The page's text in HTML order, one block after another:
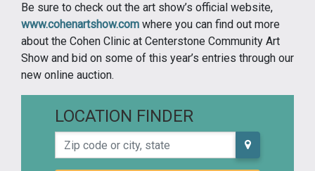
Be sure to check out the art show’s official website,
www.cohenartshow.com where you can find out more
about the Cohen Clinic at Centerstone Community Art
Show and bid on some of this year’s entries through our
new online auction.
LOCATION FINDER
Zip code or city, state